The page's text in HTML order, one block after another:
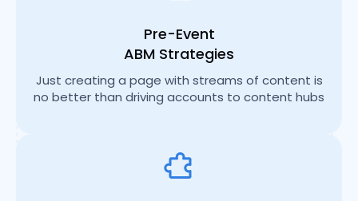
Pre-Event
ABM Strategies
Just creating a page with streams of content is
no better than driving accounts to content hubs